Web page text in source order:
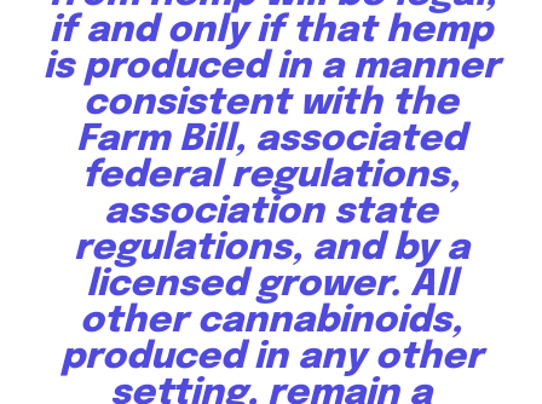
615,072
Fans
81
Followers
23,900
Followers
381
Subscribers
if and only if that hemp
is produced in a manner
consistent with the
Farm Bill, associated
federal regulations,
association state
regulations, and by a
licensed grower. All
other cannabinoids,
produced in any other
setting, remain a